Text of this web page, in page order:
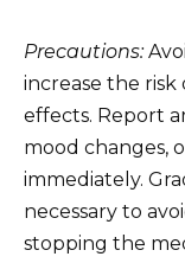
Precautions:
increase the
effects. Report
mood changes,
immediately.
necessary to
stopping the